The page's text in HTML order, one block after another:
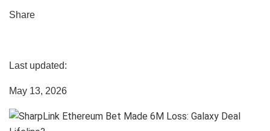
Share
Last updated:
May 13, 2026